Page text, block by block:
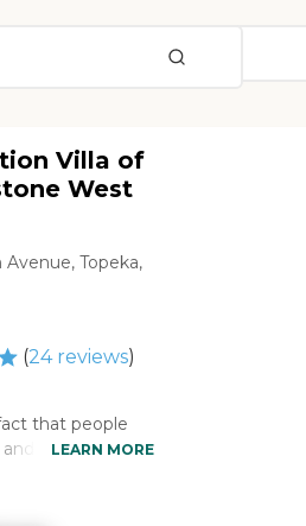
Villa of
West
Avenue, Topeka,
(24reviews)
that people
having fun
LEARN MORE